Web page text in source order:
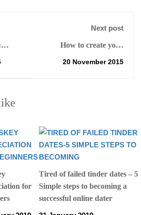
Next post
How to create your
20 November 2015
for
Tired of failed tinder dates – 5
Simple steps to becoming a
successful online dater